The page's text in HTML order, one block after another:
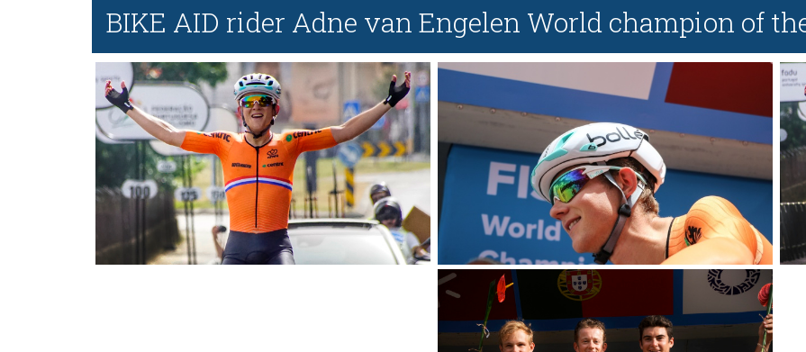
BIKE AID rider Adne van Engelen World champion of